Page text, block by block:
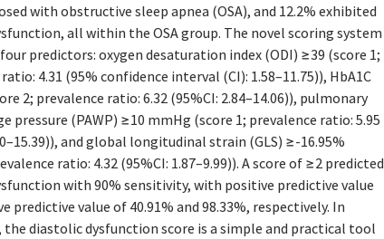
with obstructive sleep apnea (OSA), and 12.2% exhibited
all within the OSA group. The novel scoring system
predictors: oxygen desaturation index (ODI) ≥39 (score 1;
4.31 (95% confidence interval (CI): 1.58–11.75)), HbA1C
2; prevalence ratio: 6.32 (95%CI: 2.84–14.06)), pulmonary
pressure (PAWP) ≥10 mmHg (score 1; prevalence ratio: 5.95
and global longitudinal strain (GLS) ≥-16.95%
ratio: 4.32 (95%CI: 1.87–9.99)). A score of ≥2 predicted
with 90% sensitivity, with positive predictive value
predictive value of 40.91% and 98.33%, respectively. In
the diastolic dysfunction score is a simple and practical tool